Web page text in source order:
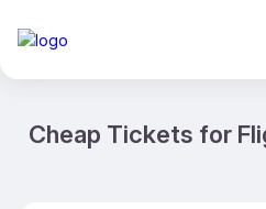
Cheap Tickets for